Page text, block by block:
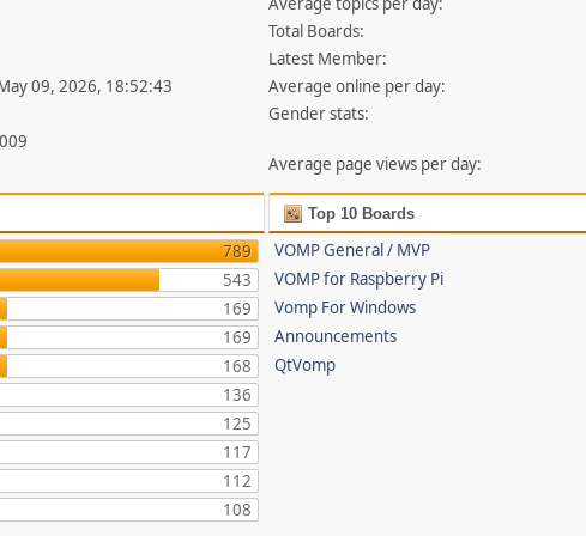
09, 2026, 18:52:43
Total Boards:
Latest Member:
Average online per day:
Gender stats:
Average page views per day:
789
543
169
169
168
136
125
117
112
108
Top 10 Boards
VOMP General / MVP
VOMP for Raspberry Pi
Vomp For Windows
Announcements
QtVomp